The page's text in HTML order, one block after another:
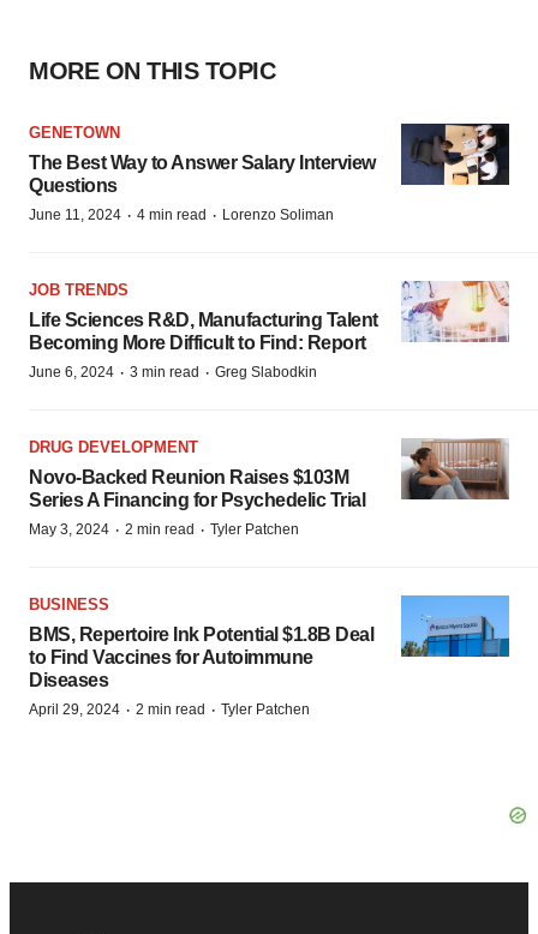
MORE ON THIS TOPIC
GENETOWN
The Best Way to Answer Salary Interview
Questions
June 11, 2024 · 4 min read · Lorenzo Soliman
JOB TRENDS
Life Sciences R&D, Manufacturing Talent
Becoming More Difficult to Find: Report
June 6, 2024 · 3 min read · Greg Slabodkin
DRUG DEVELOPMENT
Novo-Backed Reunion Raises $103M
Series A Financing for Psychedelic Trial
May 3, 2024 · 2 min read · Tyler Patchen
BUSINESS
BMS, Repertoire Ink Potential $1.8B Deal
to Find Vaccines for Autoimmune
Diseases
April 29, 2024 · 2 min read · Tyler Patchen